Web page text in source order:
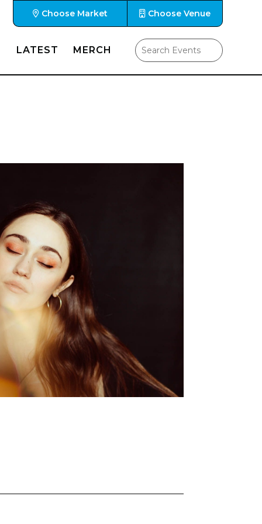
Choose Market Choose Venue
LATEST MERCH